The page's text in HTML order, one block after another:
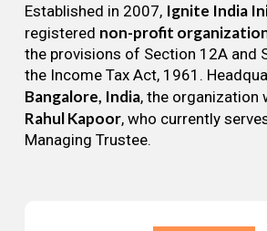
Established in 2007, Ignite India
registered non-profit
the provisions of Section 12A and
the Income Tax Act, 1961.
Bangalore, India, the organization
Rahul Kapoor, who currently
Managing Trustee.